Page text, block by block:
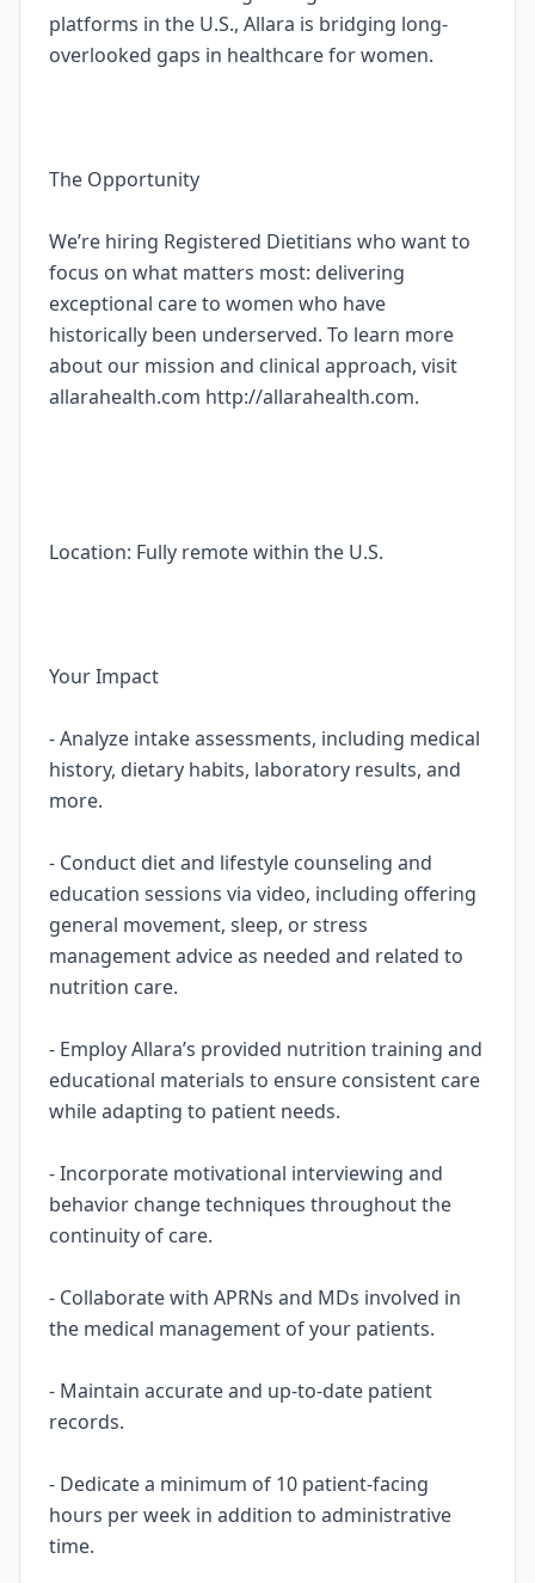
platforms in the U.S., Allara is bridging long-
overlooked gaps in healthcare for women.
The Opportunity
We’re hiring Registered Dietitians who want to
focus on what matters most: delivering
exceptional care to women who have
historically been underserved. To learn more
about our mission and clinical approach, visit
allarahealth.com http://allarahealth.com.
Location: Fully remote within the U.S.
Your Impact
- Analyze intake assessments, including medical
history, dietary habits, laboratory results, and
more.
- Conduct diet and lifestyle counseling and
education sessions via video, including offering
general movement, sleep, or stress
management advice as needed and related to
nutrition care.
- Employ Allara’s provided nutrition training and
educational materials to ensure consistent care
while adapting to patient needs.
- Incorporate motivational interviewing and
behavior change techniques throughout the
continuity of care.
- Collaborate with APRNs and MDs involved in
the medical management of your patients.
- Maintain accurate and up-to-date patient
records.
- Dedicate a minimum of 10 patient-facing
hours per week in addition to administrative
time.